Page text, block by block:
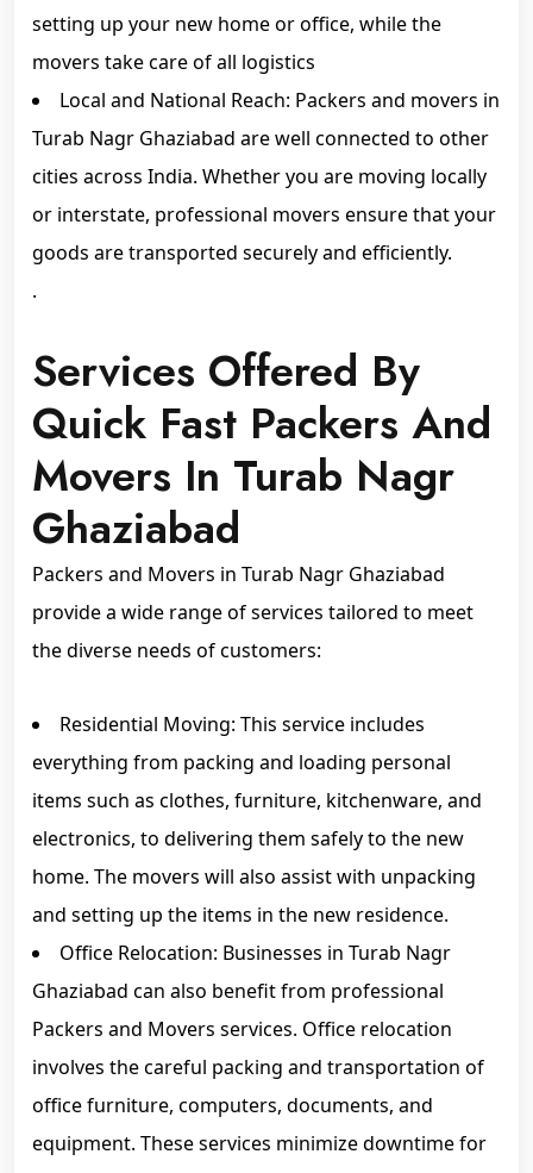
setting up your new home or office, while the
movers take care of all logistics
Local and National Reach: Packers and movers in
Turab Nagr Ghaziabad are well connected to other
cities across India. Whether you are moving locally
or interstate, professional movers ensure that your
goods are transported securely and efficiently.
.
Services Offered By
Quick Fast Packers And
Movers In Turab Nagr
Ghaziabad
Packers and Movers in Turab Nagr Ghaziabad
provide a wide range of services tailored to meet
the diverse needs of customers:
Residential Moving: This service includes
everything from packing and loading personal
items such as clothes, furniture, kitchenware, and
electronics, to delivering them safely to the new
home. The movers will also assist with unpacking
and setting up the items in the new residence.
Office Relocation: Businesses in Turab Nagr
Ghaziabad can also benefit from professional
Packers and Movers services. Office relocation
involves the careful packing and transportation of
office furniture, computers, documents, and
equipment. These services minimize downtime for